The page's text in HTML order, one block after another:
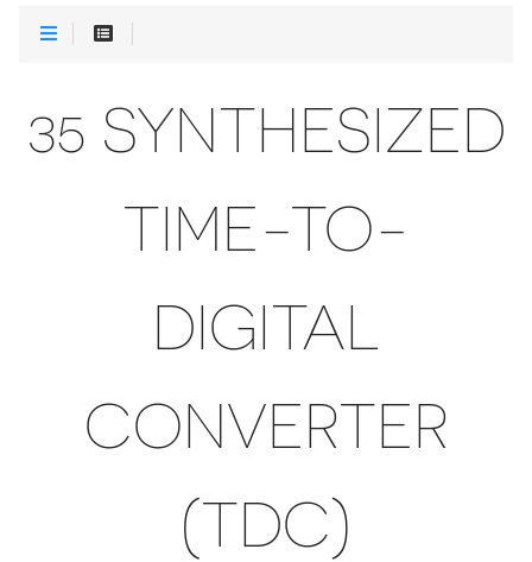
35 SYNTHESIZED
TIME-TO-
DIGITAL
CONVERTER
(TDC)